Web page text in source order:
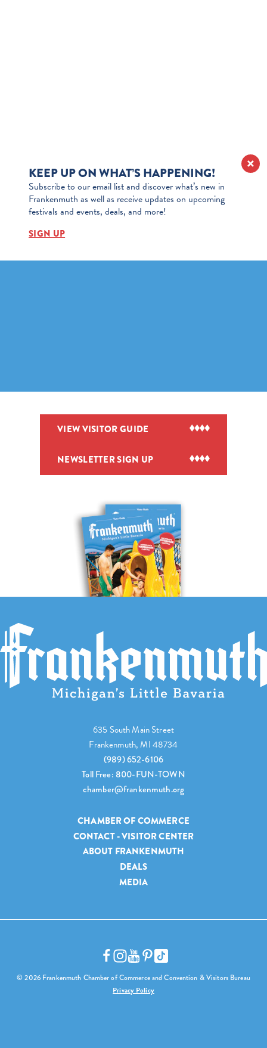
KEEP UP ON WHAT’S HAPPENING!
Subscribe to our email list and discover what’s new in
Frankenmuth as well as receive updates on upcoming
festivals and events, deals, and more!
SIGN UP
VIEW VISITOR GUIDE
NEWSLETTER SIGN UP
635 South Main Street
Frankenmuth, MI 48734
(989) 652-6106
Toll Free: 800-FUN-TOWN
chamber@frankenmuth.org
CHAMBER OF COMMERCE
CONTACT - VISITOR CENTER
ABOUT FRANKENMUTH
DEALS
MEDIA
© 2026 Frankenmuth Chamber of Commerce and Convention & Visitors Bureau
Privacy Policy